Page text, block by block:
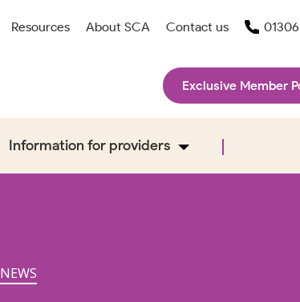
Exclusive Member
Information for providers
Resources About SCA Contact us
NEWS